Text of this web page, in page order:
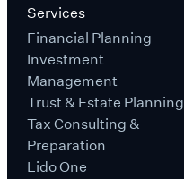
Services
Financial Planning
Investment
Management
Trust & Estate Planning
Tax Consulting &
Preparation
Lido One